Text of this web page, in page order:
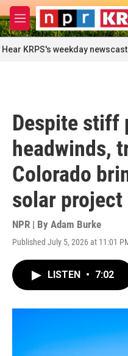
Skip to main content
M
e
n
u
Hear KRPS's weekday
Despite stiff
headwinds,
Colorado
solar
NPR | By Adam Burke
Published July 5, 2026 at 11:01
LISTEN • 7:02